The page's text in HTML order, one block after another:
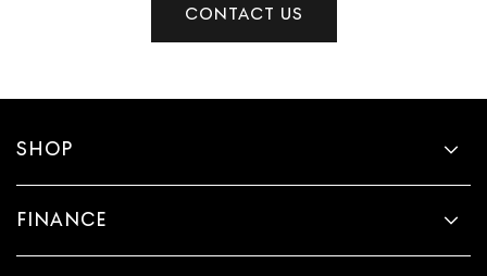
CONTACT US
SHOP
FINANCE